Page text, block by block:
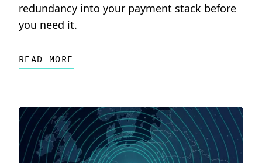
redundancy into your payment stack before
you need it.
READ MORE